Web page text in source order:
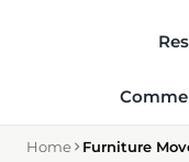
Home Furniture